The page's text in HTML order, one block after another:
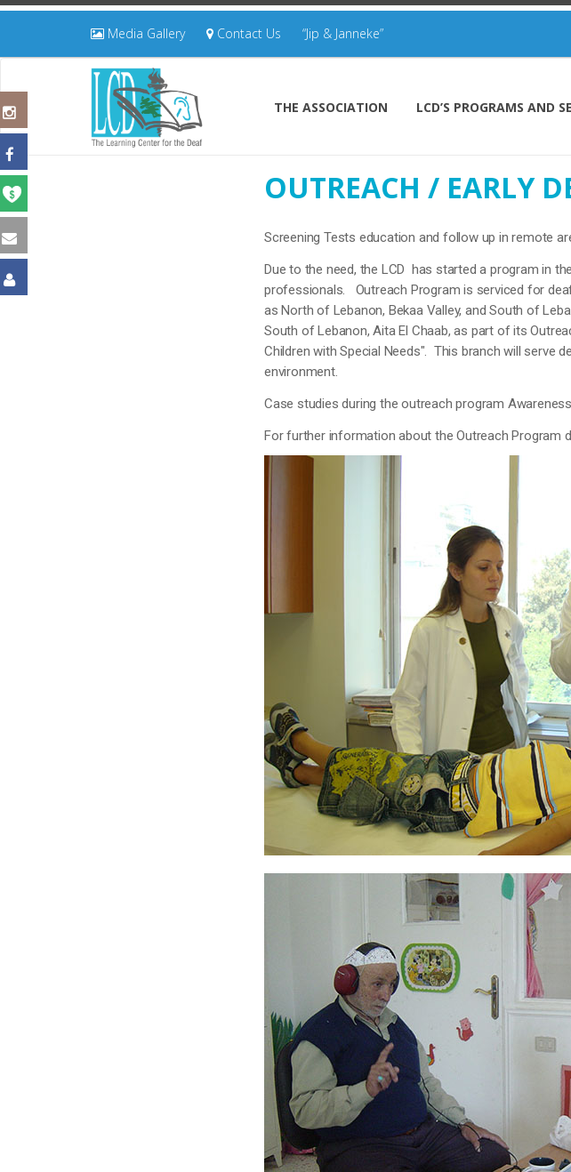
Media Gallery Contact Us “Jip & Janneke”
THE ASSOCIATION LCD’S PROGRAMS AND
OUTREACH / EARLY
Screening Tests education and follow up in remote
Due to the need, the LCD has started a program in
professionals. Outreach Program is serviced for
as North of Lebanon, Bekaa Valley, and South of
South of Lebanon, Aita El Chaab, as part of its
Children with Special Needs". This branch will serve
environment.
Case studies during the outreach program
For further information about the Outreach Program